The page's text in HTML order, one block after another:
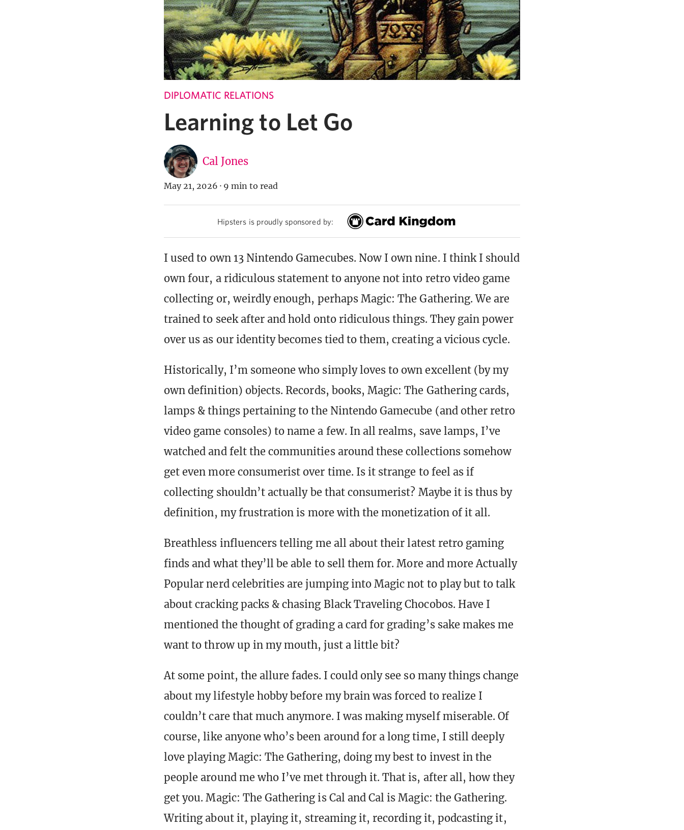
DIPLOMATIC RELATIONS
Learning to Let Go
Cal Jones
May 21, 2026 · 9 min to read
Hipsters is proudly sponsored by:
I used to own 13 Nintendo Gamecubes. Now I own nine. I think I should
own four, a ridiculous statement to anyone not into retro video game
collecting or, weirdly enough, perhaps Magic: The Gathering. We are
trained to seek after and hold onto ridiculous things. They gain power
over us as our identity becomes tied to them, creating a vicious cycle.
Historically, I’m someone who simply loves to own excellent (by my
own definition) objects. Records, books, Magic: The Gathering cards,
lamps & things pertaining to the Nintendo Gamecube (and other retro
video game consoles) to name a few. In all realms, save lamps, I’ve
watched and felt the communities around these collections somehow
get even more consumerist over time. Is it strange to feel as if
collecting shouldn’t actually be that consumerist? Maybe it is thus by
definition, my frustration is more with the monetization of it all.
Breathless influencers telling me all about their latest retro gaming
finds and what they’ll be able to sell them for. More and more Actually
Popular nerd celebrities are jumping into Magic not to play but to talk
about cracking packs & chasing Black Traveling Chocobos. Have I
mentioned the thought of grading a card for grading’s sake makes me
want to throw up in my mouth, just a little bit?
At some point, the allure fades. I could only see so many things change
about my lifestyle hobby before my brain was forced to realize I
couldn’t care that much anymore. I was making myself miserable. Of
course, like anyone who’s been around for a long time, I still deeply
love playing Magic: The Gathering, doing my best to invest in the
people around me who I’ve met through it. That is, after all, how they
get you. Magic: The Gathering is Cal and Cal is Magic: the Gathering.
Writing about it, playing it, streaming it, recording it, podcasting it,